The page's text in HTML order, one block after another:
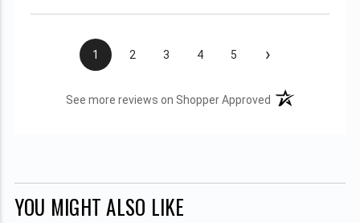
1 2 3 4 5 ›
See more reviews on Shopper Approved (opens in a new
YOU MIGHT ALSO LIKE